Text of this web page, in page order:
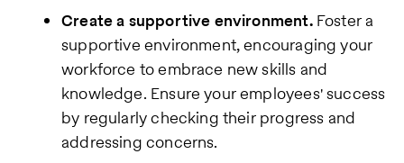
Create a supportive environment. Foster a
supportive environment, encouraging your
workforce to embrace new skills and
knowledge. Ensure your employees' success
by regularly checking their progress and
addressing concerns.